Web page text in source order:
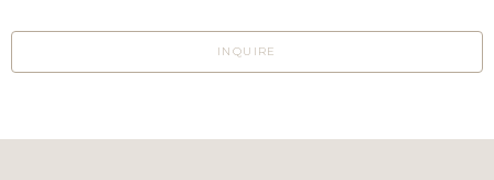
INQUIRE